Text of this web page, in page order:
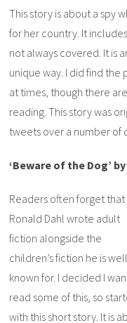
This story is about a spy
for her country. It
not always covered. It is
unique way. I did find
at times, though there
reading. This story was
tweets over a number of
‘Beware of the Dog’
Readers often forget that
Ronald Dahl wrote adult
fiction alongside the
children’s fiction he is well
known for. I decided I
read some of this, so
with this short story. It is